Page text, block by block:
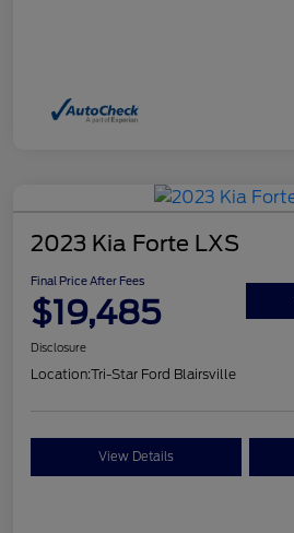
2023 Kia Forte LXS
Final Price After Fees
$19,485
Disclosure
Location:Tri-Star Ford Blairsville
View Details